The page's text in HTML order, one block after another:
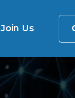
Join Us